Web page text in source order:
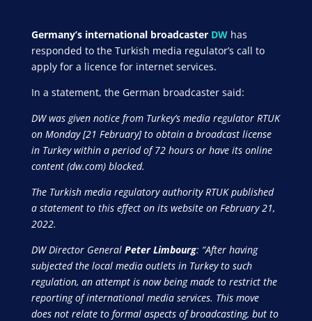
Germany’s international broadcaster DWhas
responded to the Turkish media regulator’s call to
apply for a licence for internet services.
In a statement, the German broadcaster said:
DW was given notice from Turkey’s media regulator RTUK
on Monday [21 February] to obtain a broadcast license
in Turkey within a period of 72 hours or have its online
content (dw.com) blocked.
The Turkish media regulatory authority RTUK published
a statement to this effect on its website on February 21,
2022.
DW Director General Peter Limbourg: “After having
subjected the local media outlets in Turkey to such
regulation, an attempt is now being made to restrict the
reporting of international media services. This move
does not relate to formal aspects of broadcasting, but to